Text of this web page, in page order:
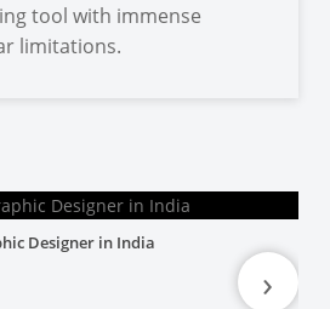
tool with immense
limitations.
Designer in India
›